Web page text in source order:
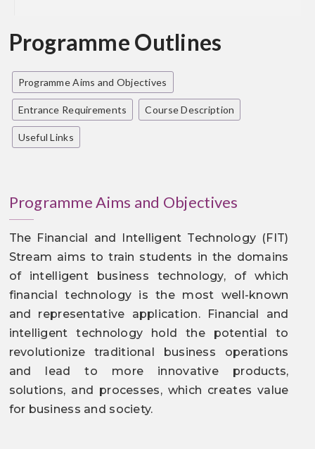
Programme Outlines
Programme Aims and Objectives
Entrance Requirements Course Description
Useful Links
Programme Aims and Objectives
The Financial and Intelligent Technology (FIT)
Stream aims to train students in the domains
of intelligent business technology, of which
financial technology is the most well-known
and representative application. Financial and
intelligent technology hold the potential to
revolutionize traditional business operations
and lead to more innovative products,
solutions, and processes, which creates value
for business and society.